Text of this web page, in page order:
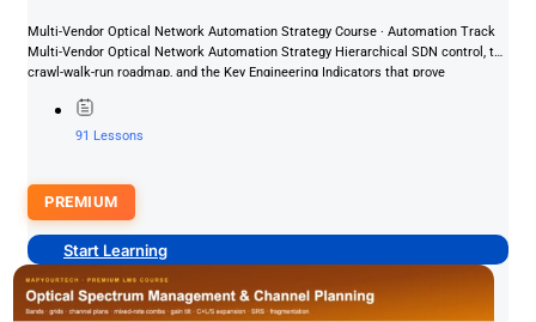
Multi-Vendor Optical Network Automation Strategy Course · Automation Track
Multi-Vendor Optical Network Automation Strategy Hierarchical SDN control, the
crawl-walk-run roadmap, and the Key Engineering Indicators that prove
91 Lessons
PREMIUM
Start Learning